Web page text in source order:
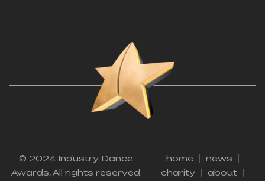
© 2024 Industry Dance
Awards. All rights reserved
home
news
charity
about